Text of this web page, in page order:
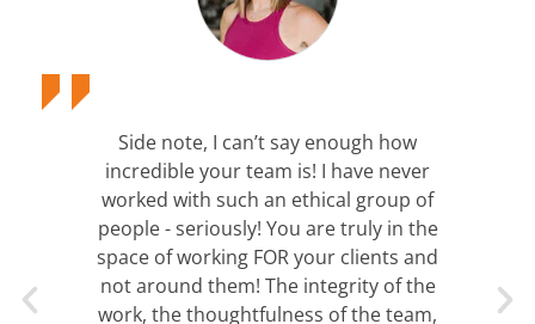
Side note, I can’t say enough how
incredible your team is! I have never
worked with such an ethical group of
people - seriously! You are truly in the
space of working FOR your clients and
not around them! The integrity of the
work, the thoughtfulness of the team,